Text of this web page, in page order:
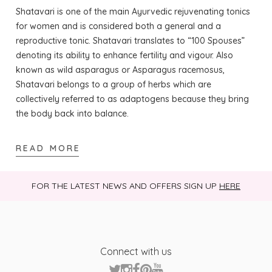
artificial additives.
Are there any scientific studies supporting
Shatavari benefits?
While Shatavari has a long history of traditional
Ayurvedic use, scientific research is still emerging, and
many benefits are based on traditional practice
rather than large-scale clinical trials.
Where can I buy Organic Shatavari ?
You can buy Organic Shatavari from Victoria Health
Shatavari is one of the main Ayurvedic rejuvenating tonics
for women and is considered both a general and a
reproductive tonic. Shatavari translates to “100 Spouses”
denoting its ability to enhance fertility and vigour. Also
known as wild asparagus or Asparagus racemosus,
Shatavari belongs to a group of herbs which are
collectively referred to as adaptogens because they bring
the body back into balance.
READ MORE
FOR THE LATEST NEWS AND OFFERS SIGN UP HERE
Connect with us